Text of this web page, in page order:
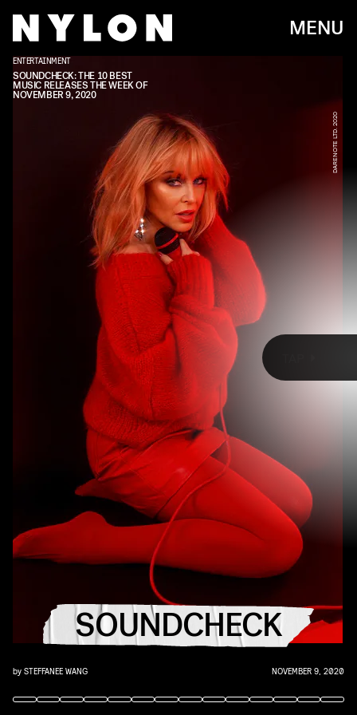
MENU
DARENOTE LTD. 2020
by STEFFANEE WANG NOVEMBER 9, 2020
ENTERTAINMENT
SOUNDCHECK: THE 10 BEST
MUSIC RELEASES THE WEEK OF
NOVEMBER 9, 2020
SOUNDCHECK
Every week, we bring you
SOUNDCHECK — your destination for
best new musicthat hit the web over the course of the week.
Because you should always be prepared when someone passes you
that AUX cord. This week's roundup features 10 of our favorite
emerging and established artists, including Kylie Minogue, St.
Vincent, BENEE, GFRIEND, Serena Isioma, and more. Turn up, tune in,
"DANCE FLOOR DARLING" - KYLIE MINOGUE
Nostalgic, glitzy disco with a frenetic breakdown at the end —
what's not to love?